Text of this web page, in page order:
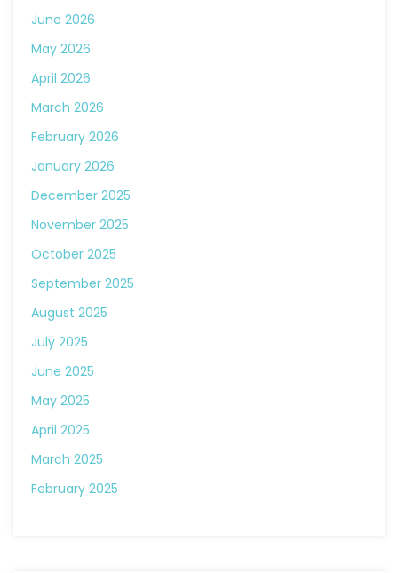
June 2026
May 2026
April 2026
March 2026
February 2026
January 2026
December 2025
November 2025
October 2025
September 2025
August 2025
July 2025
June 2025
May 2025
April 2025
March 2025
February 2025